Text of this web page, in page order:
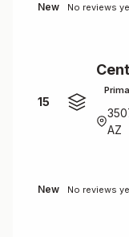
New No reviews
15
AZ
New No reviews